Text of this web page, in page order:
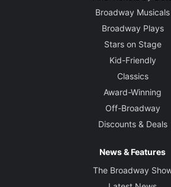
Broadway Musicals
Broadway Plays
Stars on Stage
Kid-Friendly
Classics
Award-Winning
Off-Broadway
Discounts & Deals
News & Features
The Broadway